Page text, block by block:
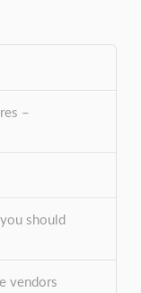
–
should
vendors